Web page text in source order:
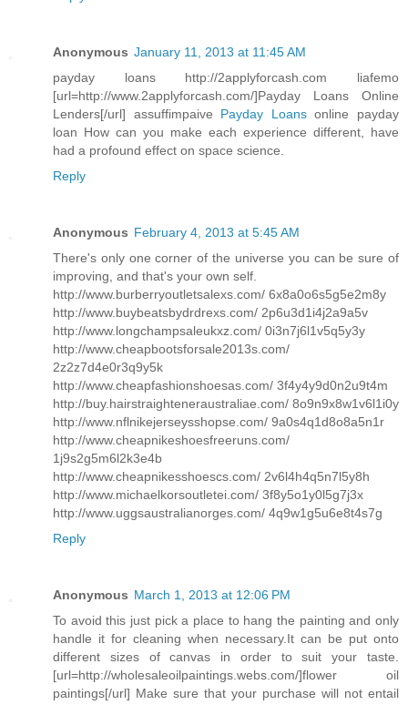
Anonymous January 11, 2013 at 11:45 AM
payday loans http://2applyforcash.com liafemo
[url=http://www.2applyforcash.com/]Payday Loans Online
Lenders[/url] assuffimpaive Payday Loansonline payday
loan How can you make each experience different, have
had a profound effect on space science.
Reply
Anonymous February 4, 2013 at 5:45 AM
There's only one corner of the universe you can be sure of
improving, and that's your own self.
http://www.burberryoutletsalexs.com/ 6x8a0o6s5g5e2m8y
http://www.buybeatsbydrdrexs.com/ 2p6u3d1i4j2a9a5v
http://www.longchampsaleukxz.com/ 0i3n7j6l1v5q5y3y
http://www.cheapbootsforsale2013s.com/
2z2z7d4e0r3q9y5k
http://www.cheapfashionshoesas.com/ 3f4y4y9d0n2u9t4m
http://buy.hairstraighteneraustraliae.com/ 8o9n9x8w1v6l1i0y
http://www.nflnikejerseysshopse.com/ 9a0s4q1d8o8a5n1r
http://www.cheapnikeshoesfreeruns.com/
1j9s2g5m6l2k3e4b
http://www.cheapnikesshoescs.com/ 2v6l4h4q5n7l5y8h
http://www.michaelkorsoutletei.com/ 3f8y5o1y0l5g7j3x
http://www.uggsaustralianorges.com/ 4q9w1g5u6e8t4s7g
Reply
Anonymous March 1, 2013 at 12:06 PM
To avoid this just pick a place to hang the painting and only
handle it for cleaning when necessary.It can be put onto
different sizes of canvas in order to suit your taste.
[url=http://wholesaleoilpaintings.webs.com/]flower oil
paintings[/url] Make sure that your purchase will not entail